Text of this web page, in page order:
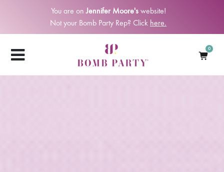
You are onJennifer Moore'swebsite!
Not your Bomb Party Rep? Click here.
0